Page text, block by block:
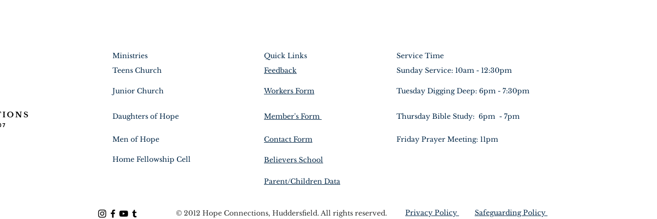
Ministries
Teens Church
Junior Church
Daughters of Hope
Men of Hope
Home Fellowship Cell
Quick Links
Feedback
Workers Form
Member's Form
Contact Form
Service Time
Sunday Service: 10am - 12:30pm
Tuesday Digging Deep: 6pm - 7:30pm
Thursday Bible Study: 6pm - 7pm
Friday Prayer Meeting: 11pm
Believers School
Parent/Children Data
© 2012 Hope Connections, Huddersfield. All rights reserved. Privacy Policy Safeguarding Policy